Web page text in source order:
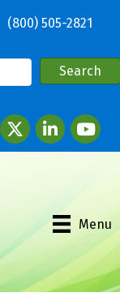
(800) 505-2821
twitterLinkedInyoutube
Menu